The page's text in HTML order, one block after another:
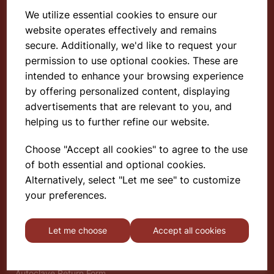
We utilize essential cookies to ensure our
website operates effectively and remains
secure. Additionally, we'd like to request your
permission to use optional cookies. These are
intended to enhance your browsing experience
by offering personalized content, displaying
advertisements that are relevant to you, and
helping us to further refine our website.
Choose "Accept all cookies" to agree to the use
of both essential and optional cookies.
Alternatively, select "Let me see" to customize
your preferences.
Let me choose Accept all cookies
Select School Supplies
The Old Granary
Berghill House
Berghill Lane
Babbinswood
SY11 4PD
Find out more
About
Deliveries & Returns
Privacy Policy
Terms and Conditions